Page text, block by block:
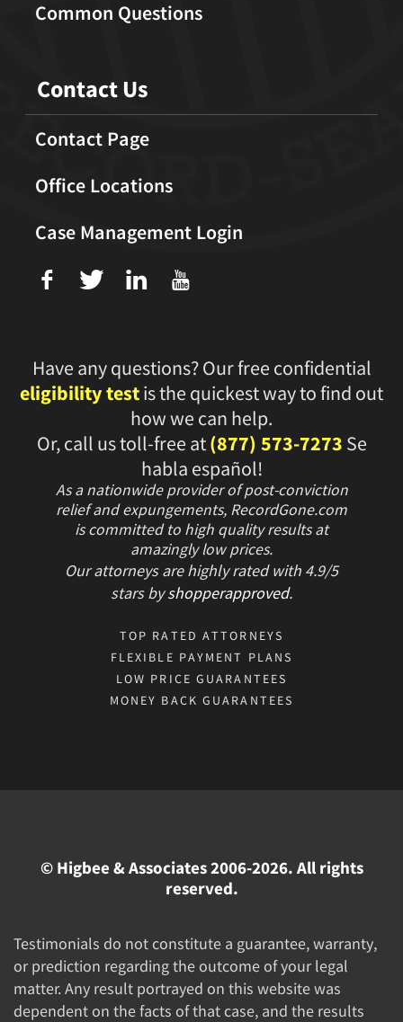
Common Questions
Contact Us
Contact Page
Office Locations
Case Management Login
f T L U
Have any questions? Our free confidential
eligibility testis the quickest way to find out
how we can help.
Or, call us toll-free at(877) 573-7273 Se
habla español!
As a nationwide provider of post-conviction
relief and expungements, RecordGone.com
is committed to high quality results at
amazingly low prices.
Our attorneys are highly rated with 4.9/5
starsbyshopperapproved.
TOP RATED ATTORNEYS
FLEXIBLE PAYMENT PLANS
LOW PRICE GUARANTEES
MONEY BACK GUARANTEES
© Higbee & Associates 2006-2026. All rights
reserved.
Testimonials do not constitute a guarantee, warranty,
or prediction regarding the outcome of your legal
matter. Any result portrayed on this website was
dependent on the facts of that case, and the results